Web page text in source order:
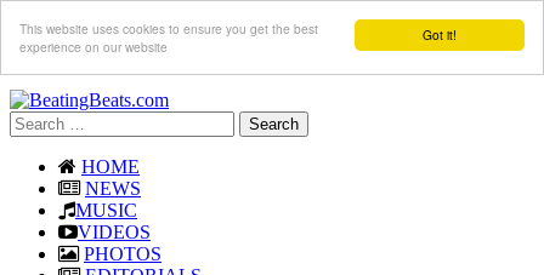
Got it!
This website uses cookies to ensure you get the best
experience on our website
Search
for:
HOME
NEWS
MUSIC
VIDEOS
PHOTOS